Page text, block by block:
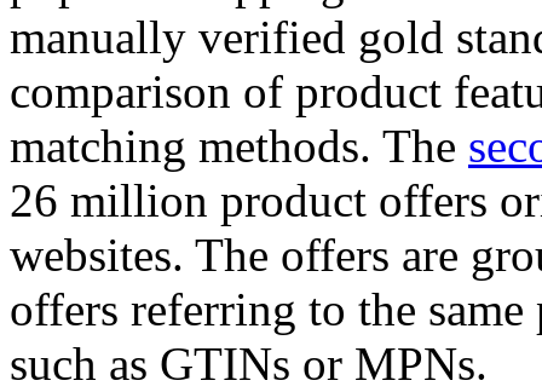
manually verified gold
comparison of product
matching methods. The
26 million product offers
websites. The offers are
offers referring to the
such as GTINs or MPNs.